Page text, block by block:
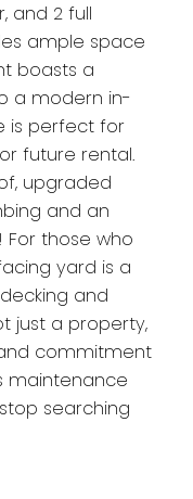
and 2 full
ample space
boasts a
a modern in-
is perfect for
future rental.
upgraded
and an
those who
yard is a
and
just a property,
commitment
maintenance
searching